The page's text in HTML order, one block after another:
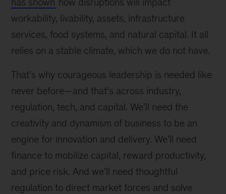
workability, livability, assets, infrastructure
services, food systems, and natural capital. It all
relies on a stable climate, which we do not have.
That’s why courageous leadership is needed like
never before—and that’s across industry,
regulation, tech, and capital. We’ll need the
creativity and dynamism of business to be an
engine for innovation and delivery. We’ll need
finance to mobilize capital, reward productivity,
and price risk. And we’ll need thoughtful
regulation to direct market forces and solve